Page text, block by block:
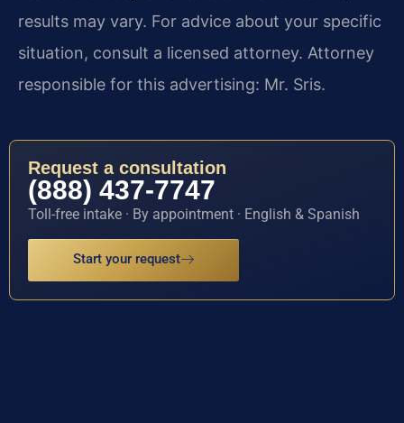
results may vary. For advice about your specific
situation, consult a licensed attorney. Attorney
responsible for this advertising: Mr. Sris.
Request a consultation
(888) 437-7747
Toll-free intake · By appointment · English & Spanish
Start your request